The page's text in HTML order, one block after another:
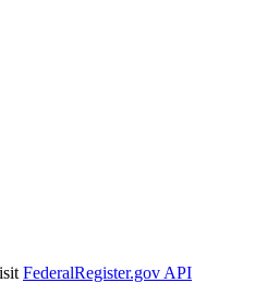
FederalRegister.gov API